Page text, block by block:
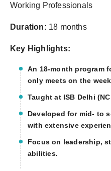
Working Professionals
Duration: 18 months
Key Highlights:
An 18-month program
only meets on the
Taught at ISB Delhi
Developed for mid- to
with extensive
Focus on leadership,
abilities.